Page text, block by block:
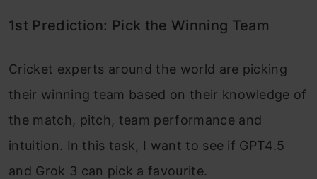
1st Prediction: Pick the Winning Team
Cricket experts around the world are picking
their winning team based on their knowledge of
the match, pitch, team performance and
intuition. In this task, I want to see if GPT4.5
and Grok 3 can pick a favourite.